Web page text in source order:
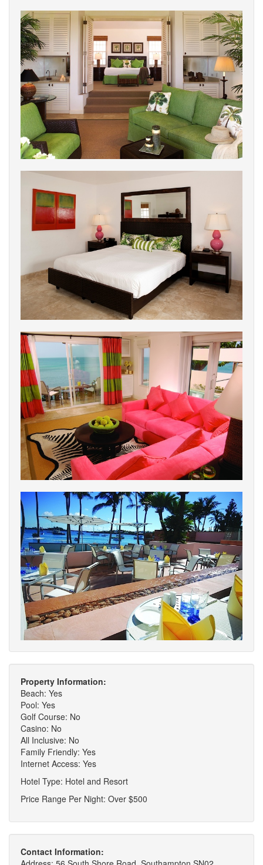
Property Information:
Beach: Yes
Pool: Yes
Golf Course: No
Casino: No
All Inclusive: No
Family Friendly: Yes
Internet Access: Yes
Hotel Type: Hotel and Resort
Price Range Per Night: Over $500
Contact Information: